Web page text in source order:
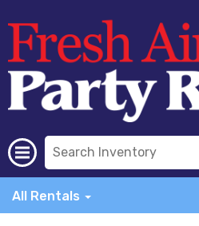
All Rentals